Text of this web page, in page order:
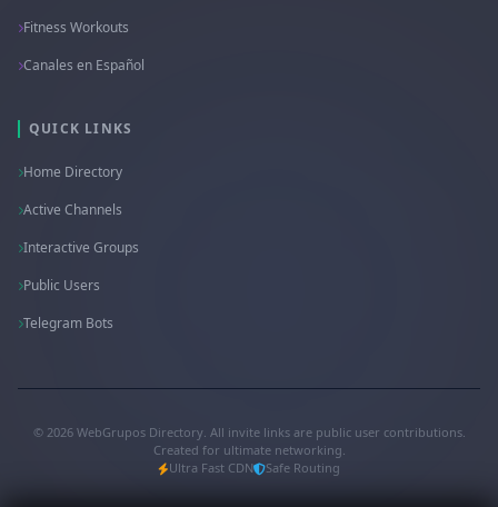
Fitness Workouts
Canales en Español
QUICK LINKS
Home Directory
Active Channels
Interactive Groups
Public Users
Telegram Bots
© 2026 WebGrupos Directory. All invite links are public user contributions.
Created for ultimate networking.
Ultra Fast CDN
Safe Routing